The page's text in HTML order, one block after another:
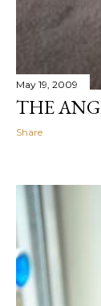
May 19, 2009
THE
Share